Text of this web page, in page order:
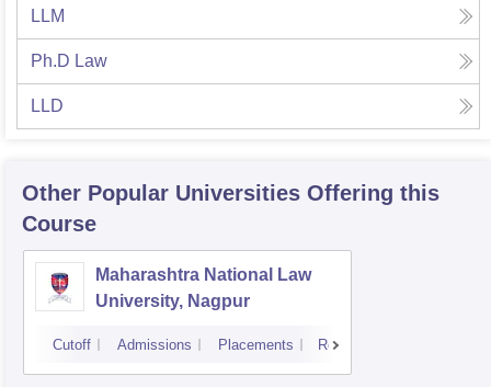
LLM
Ph.D Law
LLD
Other Popular Universities Offering this
Course
Maharashtra National Law
University, Nagpur
Cutoff Admissions Placements Reviews